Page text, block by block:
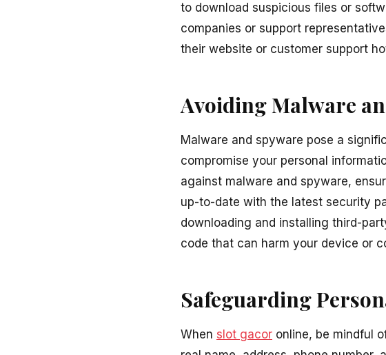
to download suspicious files or
companies or support
their website or customer support
Avoiding Malware
Malware and spyware pose a
compromise your personal
against malware and spyware,
up-to-date with the latest security
downloading and installing third-
code that can harm your device or
Safeguarding
When slot gacor online, be mindful